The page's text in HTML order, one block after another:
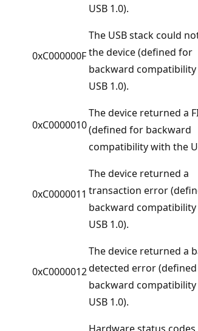
USB 1.0).
0xC000000F
The USB stack could
the device (defined for
backward
USB 1.0).
0xC0000010
The device returned a
(defined for backward
compatibility with the
0xC0000011
The device returned a
transaction error
backward
USB 1.0).
0xC0000012
The device returned a
detected error
backward
USB 1.0).
Hardware status